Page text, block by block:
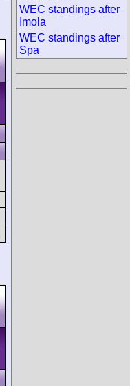
WEC standings after
Imola
WEC standings after
Spa